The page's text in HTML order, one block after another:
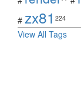
# zx81 224
View All Tags